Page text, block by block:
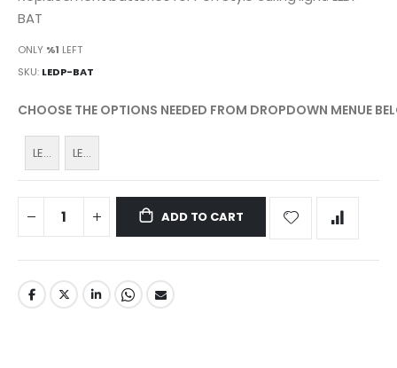
images
BAT
ONLY %1 LEFT
SKU LEDP-BAT
CHOOSE THE OPTIONS NEEDED FROM DROPDOWN MENUE
LEDP-
BAT
LEDP-
BAT
ADD TO CART